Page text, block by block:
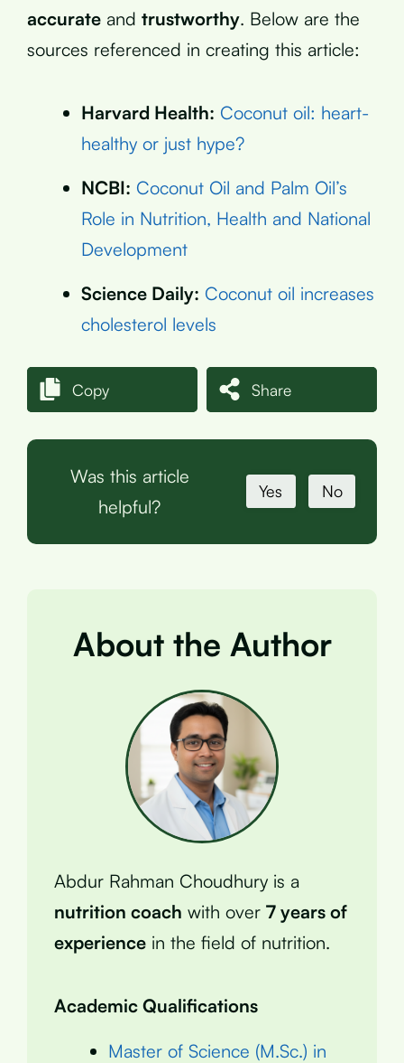
accurate and trustworthy. Below are the
sources referenced in creating this article:
Harvard Health: Coconut oil: heart-
healthy or just hype?
NCBI: Coconut Oil and Palm Oil’s
Role in Nutrition, Health and National
Development
Science Daily: Coconut oil increases
cholesterol levels
Copy Share
Was this article
helpful?
Yes No
About the Author
Abdur Rahman Choudhury is a
nutrition coach with over 7 years of
experience in the field of nutrition.
Academic Qualifications
Master of Science (M.Sc.) in